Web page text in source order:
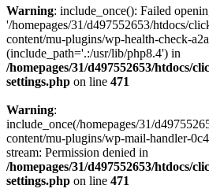
Warning: include_once(): Failed
'/homepages/31/d497552653/htdocs/
content/mu-plugins/wp-health-check-
(include_path='.:/usr/lib/php8.4') in
/homepages/31/d497552653/htdocs/
settings.php on line 471
Warning:
include_once(/homepages/31/
content/mu-plugins/wp-mail-handler-
stream: Permission denied in
/homepages/31/d497552653/htdocs/
settings.php on line 471